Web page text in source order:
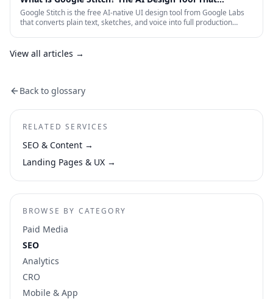
Crashed Figma's Stock
Google Stitch is the free AI-native UI design tool from Google Labs
that converts plain text, sketches, and voice into full production
built from now on.
View all articles →
Back to glossary
RELATED SERVICES
SEO & Content →
Landing Pages & UX →
BROWSE BY CATEGORY
Paid Media
SEO
Analytics
CRO
Mobile & App